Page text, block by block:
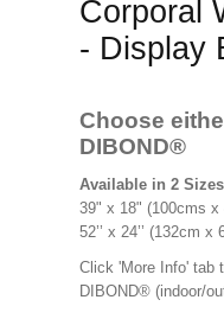
Corporal
- Display
Choose
DIBOND®
Available in 2
39" x 18" (100cms x
52’’ x 24’’
Click 'More Info' tab
DIBOND® (indoor/